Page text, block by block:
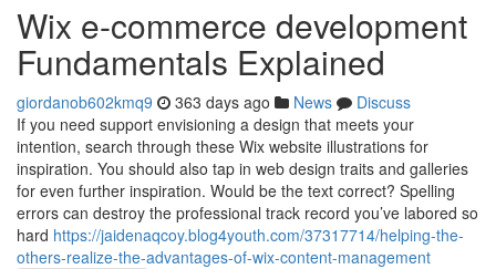
Wix e-commerce development
Fundamentals Explained
giordanob602kmq9 363 days ago News
Discuss
If you need support envisioning a design that meets your
intention, search through these Wix website illustrations for
inspiration. You should also tap in web design traits and galleries
for even further inspiration. Would be the text correct? Spelling
errors can destroy the professional track record you’ve labored so
hard https://jaidenaqcoy.blog4youth.com/37317714/helping-the-
others-realize-the-advantages-of-wix-content-management